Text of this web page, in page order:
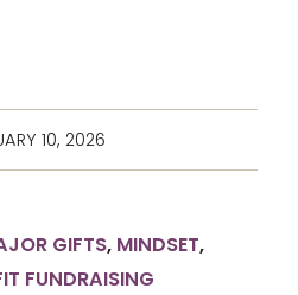
10, 2026
GIFTS, MINDSET,
FUNDRAISING